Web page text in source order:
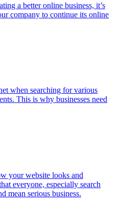
a better online business, it’s
company to continue its online
when searching for various
This is why businesses need
your website looks and
everyone, especially search
mean serious business.